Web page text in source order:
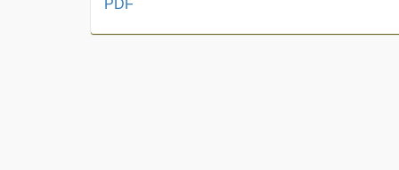
beautiful
PDF